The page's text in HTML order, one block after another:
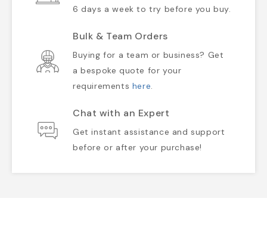
6 days a week to try before you buy.
Bulk & Team Orders
Buying for a team or business? Get
a bespoke quote for your
requirements here.
Chat with an Expert
Get instant assistance and support
before or after your purchase!